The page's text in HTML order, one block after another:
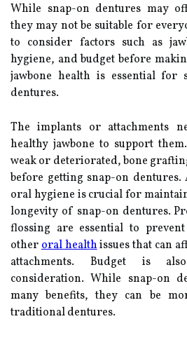
While snap-on dentures may
they may not be suitable for
to consider factors such as
hygiene, and budget before
jawbone health is essential for
dentures.
The implants or attachments
healthy jawbone to support
weak or deteriorated, bone
before getting snap-on
oral hygiene is crucial for
longevity of snap-on dentures.
flossing are essential to
otheroral healthissues that can
attachments. Budget is
consideration. While snap-on
many benefits, they can be
traditional dentures.